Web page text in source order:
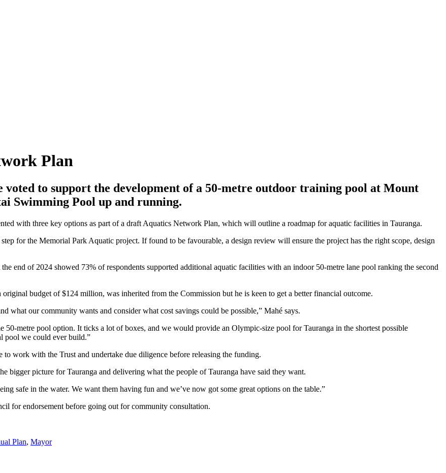
Plan
to support the development of a 50-metre outdoor training pool at Mount
Swimming Pool up and running.
with three key options as part of a draft Aquatics Network Plan, which will outline a roadmap for aquatic facilities in Tauranga.
for the Memorial Park Aquatic project. If found to be favourable, a design review will ensure the project has the right scope, design
end of 2024 showed 73% of respondents supported additional aquatic facilities with an indoor 50-metre lane pool ranking the second
budget of $124 million, was inherited from the Commission but he is keen to get a better financial outcome.
what our community wants and consider what cost savings could be possible,” Mahé says.
metre pool option. It ticks a lot of boxes, and we would provide an Olympic-size pool for Tauranga in the shortest possible
pool we could ever build.”
work with the Trust and undertake due diligence before releasing the funding.
bigger picture for Tauranga and delivering what the people of Tauranga have said they want.
safe in the water. We want them having fun and we’ve now got some great options on the table.”
for endorsement before going out for community consultation.
Plan, Mayor